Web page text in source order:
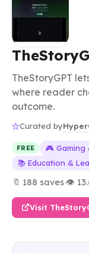
TheStoryGPT
where reader
outcome.
Curated by
FREE 🎮 Gaming
📚 Education &
🔖 188 saves·👁
Visit